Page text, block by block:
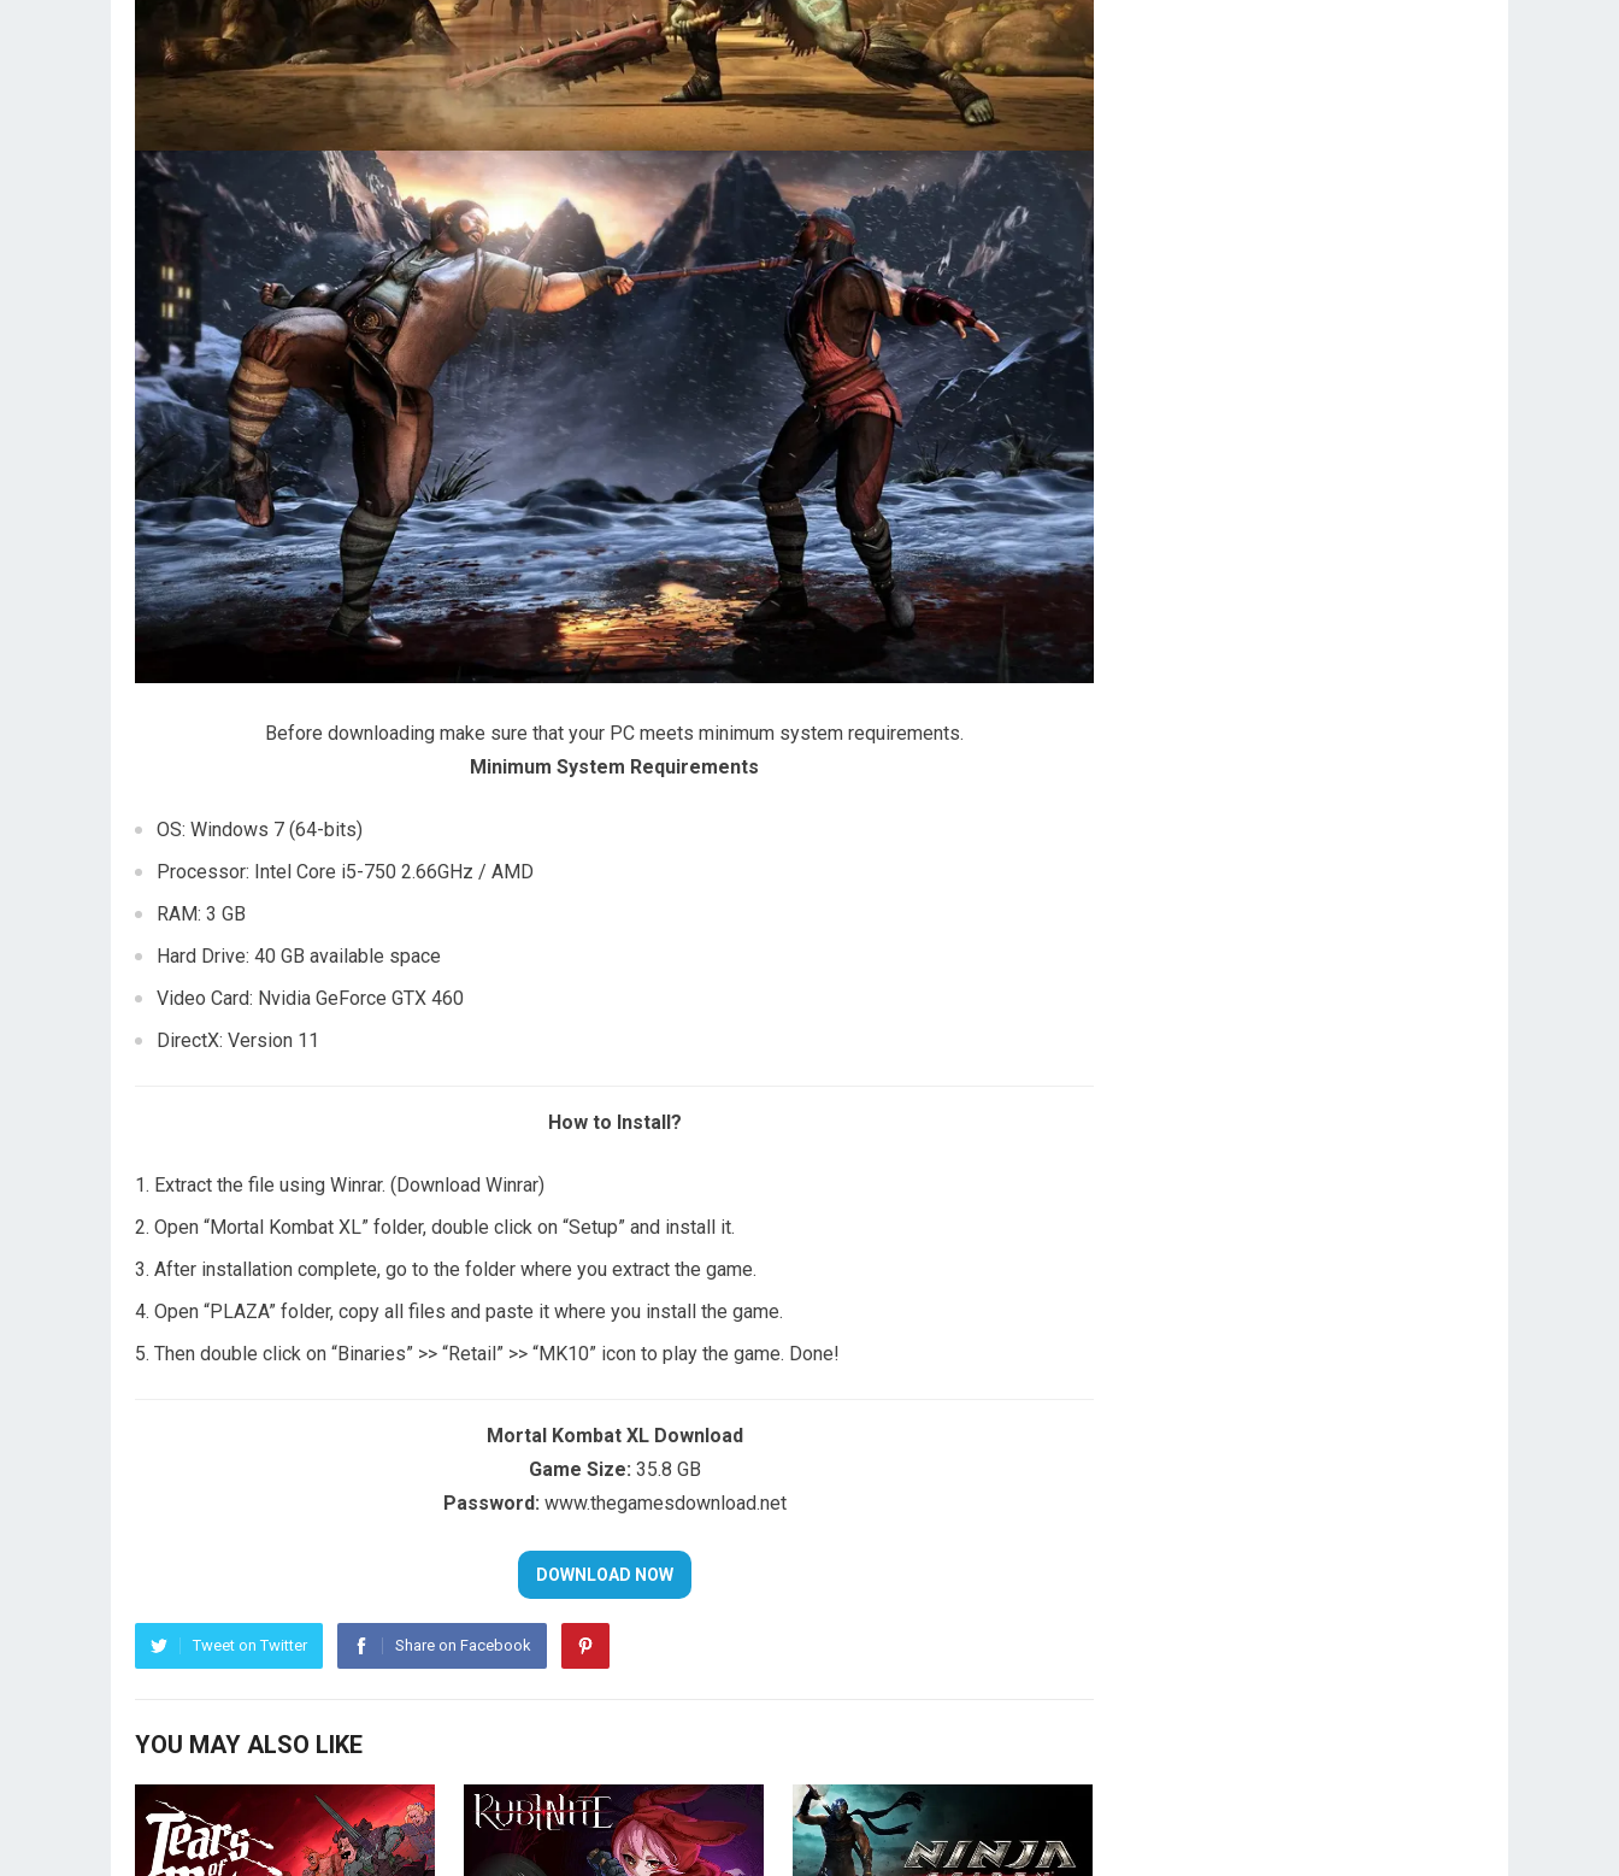
Before downloading make sure that your PC meets minimum system requirements.
Minimum System Requirements
OS: Windows 7 (64-bits)
Processor: Intel Core i5-750 2.66GHz / AMD
RAM: 3 GB
Hard Drive: 40 GB available space
Video Card: Nvidia GeForce GTX 460
DirectX: Version 11
How to Install?
Extract the file using Winrar. (Download Winrar)
Open “Mortal Kombat XL” folder, double click on “Setup” and install it.
After installation complete, go to the folder where you extract the game.
Open “PLAZA” folder, copy all files and paste it where you install the game.
Then double click on “Binaries” >> “Retail” >> “MK10” icon to play the game. Done!
Mortal Kombat XL Download
Game Size: 35.8 GB
Password: www.thegamesdownload.net
Tweet on Twitter Share on Facebook
YOU MAY ALSO LIKE